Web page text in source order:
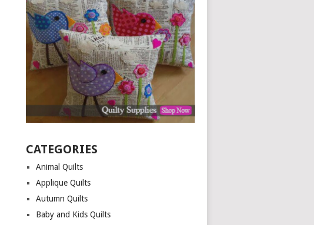
CATEGORIES
Animal Quilts
Applique Quilts
Autumn Quilts
Baby and Kids Quilts